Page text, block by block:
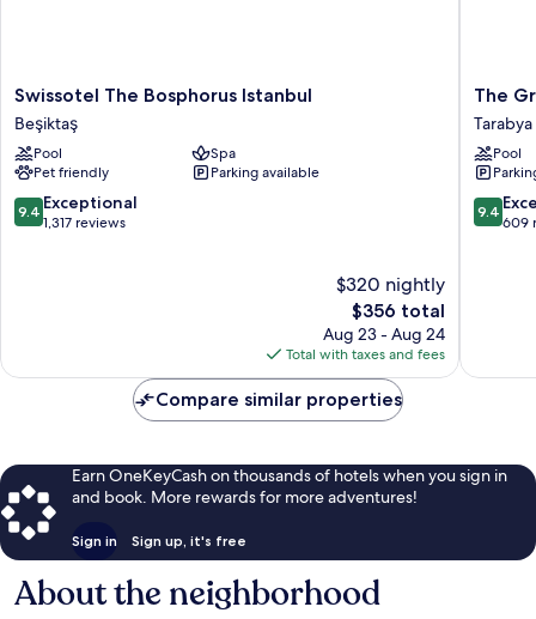
Swissotel
The
Bosphorus
Istanbul
Beşiktaş
Swissotel The Bosphorus Istanbul
Beşiktaş
Pool
Spa
Pet friendly
Parking available
9.4
out
9.4 Exceptional
1,317 reviews
$320 nightly
The
price
is
$356
$356 total
Aug 23 - Aug 24
Total with taxes and fees
The
Grand
Tarabya
by
Accor
Tarabya
The
Tarabya
Pool
9.4
out
9.4
609
Compare similar properties
Earn OneKeyCash on thousands of hotels when you sign in
and book. More rewards for more adventures!
Sign in Sign up, it's free
About the neighborhood